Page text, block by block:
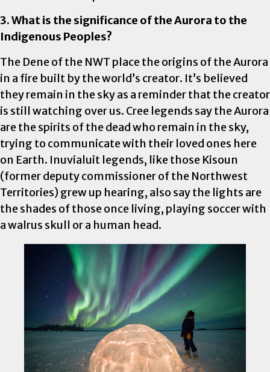
3. What is the significance of the Aurora to the
Indigenous Peoples?
The Dene of the NWT place the origins of the Aurora
in a fire built by the world’s creator. It’s believed
they remain in the sky as a reminder that the creator
is still watching over us. Cree legends say the Aurora
are the spirits of the dead who remain in the sky,
trying to communicate with their loved ones here
on Earth. Inuvialuit legends, like those Kisoun
(former deputy commissioner of the Northwest
Territories) grew up hearing, also say the lights are
the shades of those once living, playing soccer with
a walrus skull or a human head.